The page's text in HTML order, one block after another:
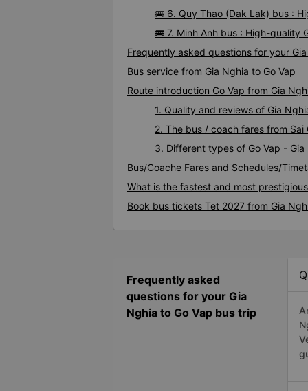
🚌 6. Quy Thao (Dak Lak) bus :
🚌 7. Minh Anh bus : High-quality
Frequently asked questions for your
Bus service from Gia Nghia to Go Vap
Route introduction Go Vap from Gia
1. Quality and reviews of Gia
2. The bus / coach fares from Sai
3. Different types of Go Vap - Gia
Bus/Coache Fares and Schedules/
What is the fastest and most
Book bus tickets Tet 2027 from Gia
Frequently asked
questions for your Gia
Nghia to Go Vap bus trip